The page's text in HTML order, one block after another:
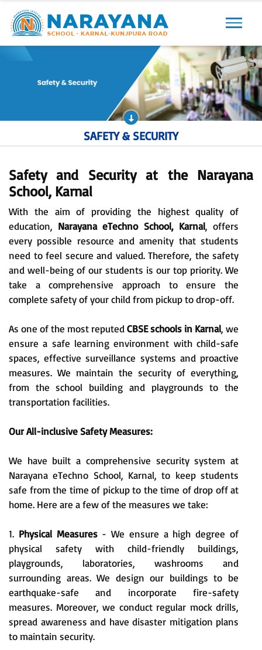
Previous Next
SAFETY & SECURITY
Safety and Security at the Narayana
School, Karnal
With the aim of providing the highest quality of
education, Narayana eTechno School, Karnal, offers
every possible resource and amenity that students
need to feel secure and valued. Therefore, the safety
and well-being of our students is our top priority. We
take a comprehensive approach to ensure the
complete safety of your child from pickup to drop-off.
As one of the most reputed CBSE schools in Karnal, we
ensure a safe learning environment with child-safe
spaces, effective surveillance systems and proactive
measures. We maintain the security of everything,
from the school building and playgrounds to the
transportation facilities.
Our All-inclusive Safety Measures:
We have built a comprehensive security system at
Narayana eTechno School, Karnal, to keep students
safe from the time of pickup to the time of drop off at
home. Here are a few of the measures we take:
1. Physical Measures- We ensure a high degree of
physical safety with child-friendly buildings,
playgrounds, laboratories, washrooms and
surrounding areas. We design our buildings to be
earthquake-safe and incorporate fire-safety
measures. Moreover, we conduct regular mock drills,
spread awareness and have disaster mitigation plans
to maintain security.